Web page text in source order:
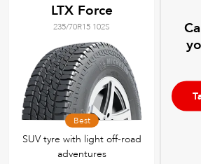
Filter usingkeywords
LTX Force
235/70R15 102S
Best
SUV tyre with light off-road
adventures